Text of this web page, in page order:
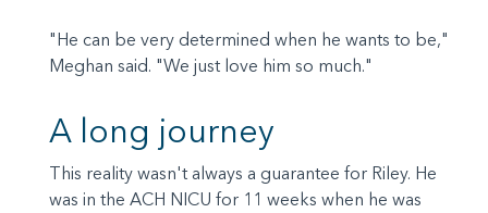
"He can be very determined when he wants to be,"
Meghan said. "We just love him so much."
A long journey
This reality wasn't always a guarantee for Riley. He
was in the ACH NICU for 11 weeks when he was